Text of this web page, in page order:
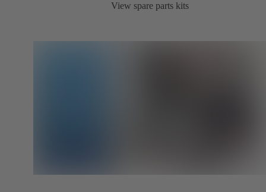
View spare parts kits